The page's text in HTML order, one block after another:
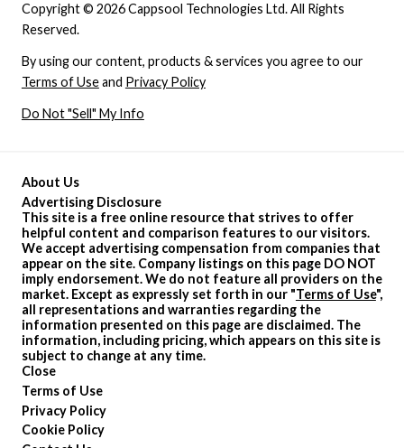
About Us
Advertising Disclosure
This site is a free online resource that strives to offer
helpful content and comparison features to our visitors.
We accept advertising compensation from companies that
appear on the site. Company listings on this page DO NOT
imply endorsement. We do not feature all providers on the
market. Except as expressly set forth in our "Terms of Use",
all representations and warranties regarding the
information presented on this page are disclaimed. The
information, including pricing, which appears on this site is
subject to change at any time.
Close
Terms of Use
Privacy Policy
Cookie Policy
Copyright © 2026 Cappsool Technologies Ltd. All Rights
Reserved.
By using our content, products & services you agree to our
Terms of Useand Privacy Policy
Do Not "Sell" My Info